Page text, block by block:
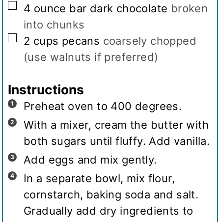
▢
4 ounce bar dark chocolate broken
into chunks
▢
2 cups pecans coarsely chopped
(use walnuts if preferred)
Instructions
Preheat oven to 400 degrees.
With a mixer, cream the butter with
both sugars until fluffy. Add vanilla.
Add eggs and mix gently.
In a separate bowl, mix flour,
cornstarch, baking soda and salt.
Gradually add dry ingredients to